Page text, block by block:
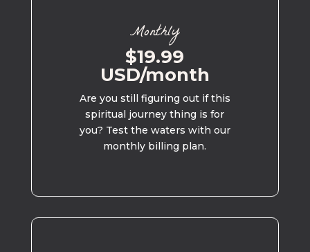
Monthly
$19.99
USD/month
Are you still figuring out if this
spiritual journey thing is for
you? Test the waters with our
monthly billing plan.